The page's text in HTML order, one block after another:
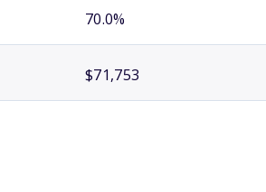
70.0%
$71,753